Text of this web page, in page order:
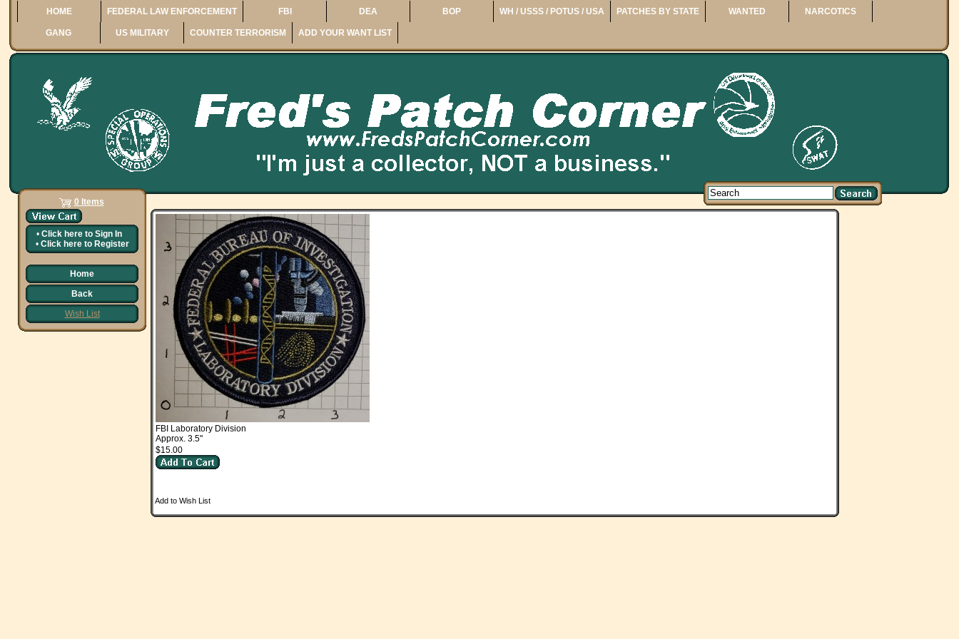
HOME FEDERAL LAW ENFORCEMENT FBI DEA BOP WH / USSS / POTUS / USA PATCHES BY STATE WANTED NARCOTICS
GANG US MILITARY COUNTER TERRORISM ADD YOUR WANT LIST
0 Items
• Click here to Sign In
• Click here to Register
Home
Back
Wish List
FBI Laboratory Division
Approx. 3.5"
$15.00
Add to Wish List